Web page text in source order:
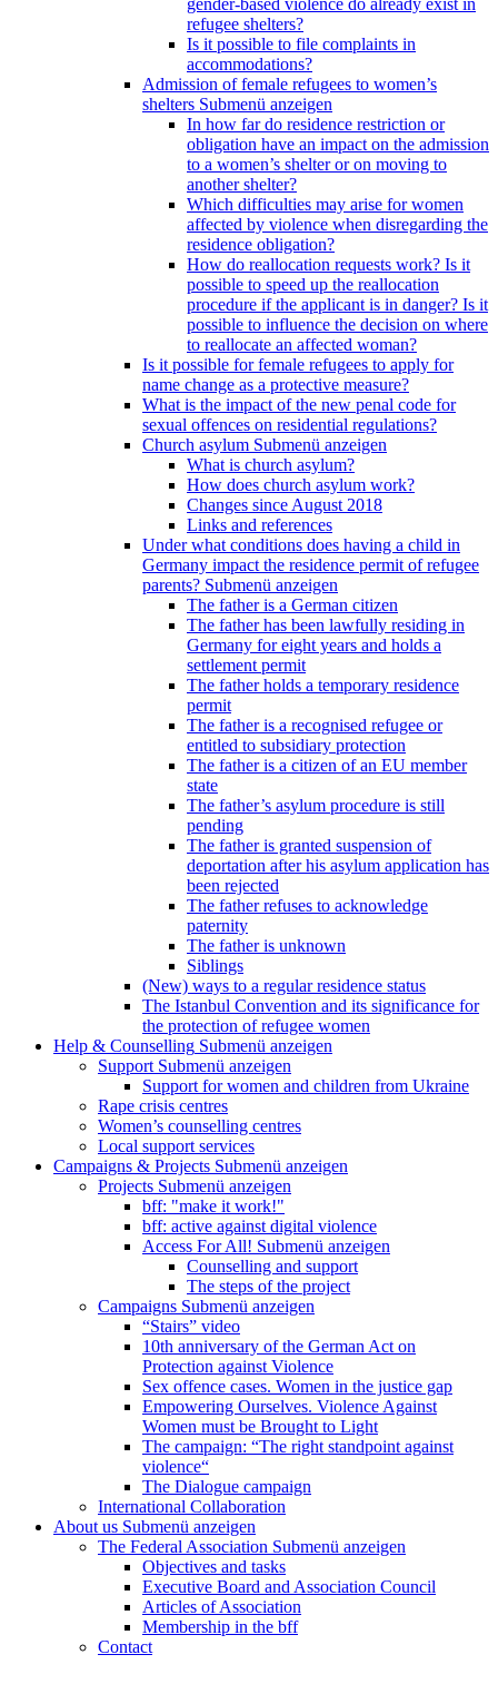
gender-based violence do already exist in
refugee shelters?
Is it possible to file complaints in
accommodations?
Admission of female refugees to women’s
shelters Submenü anzeigen
In how far do residence restriction or
obligation have an impact on the admission
to a women’s shelter or on moving to
another shelter?
Which difficulties may arise for women
affected by violence when disregarding the
residence obligation?
How do reallocation requests work? Is it
possible to speed up the reallocation
procedure if the applicant is in danger? Is it
possible to influence the decision on where
to reallocate an affected woman?
Is it possible for female refugees to apply for
name change as a protective measure?
What is the impact of the new penal code for
sexual offences on residential regulations?
Church asylum Submenü anzeigen
What is church asylum?
How does church asylum work?
Changes since August 2018
Links and references
Under what conditions does having a child in
Germany impact the residence permit of refugee
parents? Submenü anzeigen
The father is a German citizen
The father has been lawfully residing in
Germany for eight years and holds a
settlement permit
The father holds a temporary residence
permit
The father is a recognised refugee or
entitled to subsidiary protection
The father is a citizen of an EU member
state
The father’s asylum procedure is still
pending
The father is granted suspension of
deportation after his asylum application has
been rejected
The father refuses to acknowledge
paternity
The father is unknown
Siblings
(New) ways to a regular residence status
The Istanbul Convention and its significance for
the protection of refugee women
Help & Counselling Submenü anzeigen
Support Submenü anzeigen
Support for women and children from Ukraine
Rape crisis centres
Women’s counselling centres
Local support services
Campaigns & Projects Submenü anzeigen
Projects Submenü anzeigen
bff: "make it work!"
bff: active against digital violence
Access For All! Submenü anzeigen
Counselling and support
The steps of the project
Campaigns Submenü anzeigen
“Stairs” video
10th anniversary of the German Act on
Protection against Violence
Sex offence cases. Women in the justice gap
Empowering Ourselves. Violence Against
Women must be Brought to Light
The campaign: “The right standpoint against
violence“
The Dialogue campaign
International Collaboration
About us Submenü anzeigen
The Federal Association Submenü anzeigen
Objectives and tasks
Executive Board and Association Council
Articles of Association
Membership in the bff
Contact